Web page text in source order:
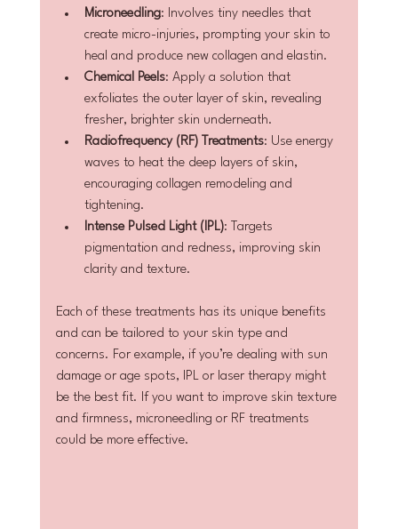
Microneedling: Involves tiny needles that
create micro-injuries, prompting your skin to
heal and produce new collagen and elastin.
Chemical Peels: Apply a solution that
exfoliates the outer layer of skin, revealing
fresher, brighter skin underneath.
Radiofrequency (RF) Treatments: Use energy
waves to heat the deep layers of skin,
encouraging collagen remodeling and
tightening.
Intense Pulsed Light (IPL): Targets
pigmentation and redness, improving skin
clarity and texture.
Each of these treatments has its unique benefits
and can be tailored to your skin type and
concerns. For example, if you’re dealing with sun
damage or age spots, IPL or laser therapy might
be the best fit. If you want to improve skin texture
and firmness, microneedling or RF treatments
could be more effective.